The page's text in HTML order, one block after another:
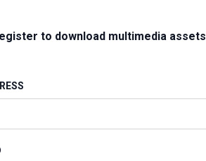
to download multimedia assets